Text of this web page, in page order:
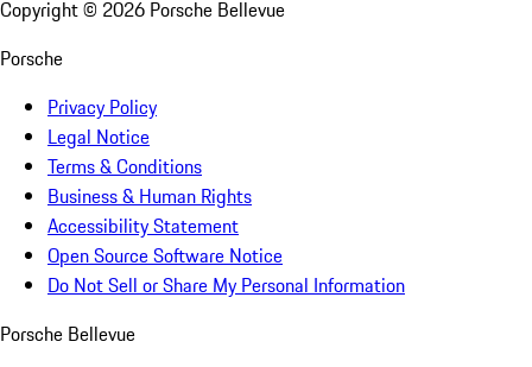
Copyright © 2026 Porsche Bellevue
Porsche
Privacy Policy
Legal Notice
Terms & Conditions
Business & Human Rights
Accessibility Statement
Open Source Software Notice
Do Not Sell or Share My Personal Information
Porsche Bellevue